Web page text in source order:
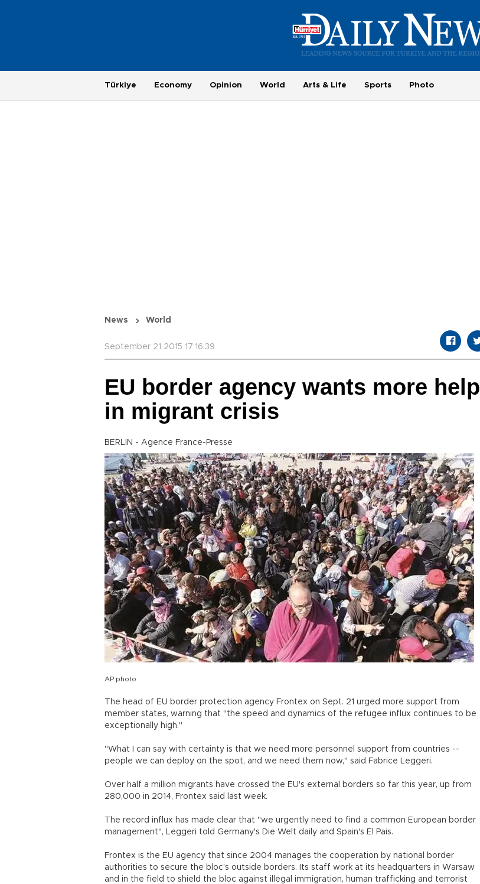
Türkiye Economy Opinion World Arts & Life Sports Photo
News World
September 21 2015 17:16:39
EU border agency wants more help
in migrant crisis
BERLIN - Agence France-Presse
AP photo
The head of EU border protection agency Frontex on Sept. 21 urged more support from
member states, warning that "the speed and dynamics of the refugee influx continues to be
exceptionally high."
"What I can say with certainty is that we need more personnel support from countries --
people we can deploy on the spot, and we need them now," said Fabrice Leggeri.
Over half a million migrants have crossed the EU's external borders so far this year, up from
280,000 in 2014, Frontex said last week.
The record influx has made clear that "we urgently need to find a common European border
management", Leggeri told Germany's Die Welt daily and Spain's El Pais.
Frontex is the EU agency that since 2004 manages the cooperation by national border
authorities to secure the bloc's outside borders. Its staff work at its headquarters in Warsaw
and in the field to shield the bloc against illegal immigration, human trafficking and terrorist